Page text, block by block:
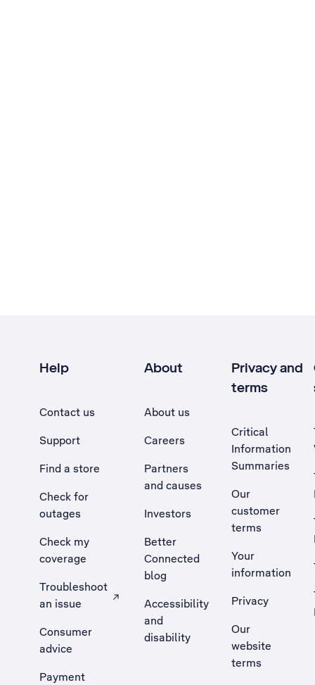
Help
Contact us
Support
Find a store
Check for
outages
Check my
coverage
Troubleshoot
an issue
, Opens external site in a new tab
Consumer
advice
Payment
About
About us
Careers
Partners
and causes
Investors
Better
Connected
blog
Accessibility
and
disability
Privacy and
terms
Critical
Information
Summaries
Our
customer
terms
Your
information
Privacy
Our
website
terms